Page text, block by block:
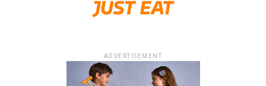
ADVERTISEMENT